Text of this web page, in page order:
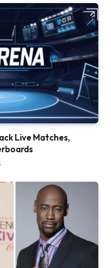
Live Matches,